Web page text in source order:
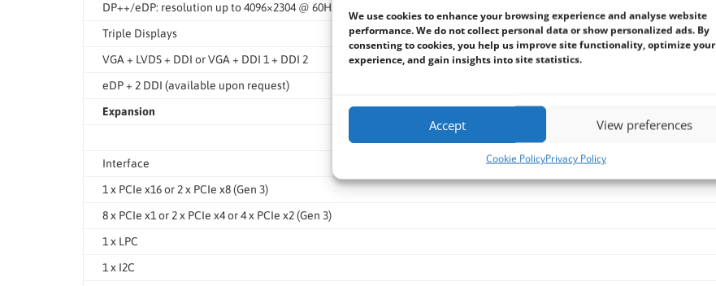
We use cookies to enhance your browsing experience and analyse website
performance. We do not collect personal data or show personalized ads. By
consenting to cookies, you help us improve site functionality, optimize your
experience, and gain insights into site statistics.
Accept View preferences
Cookie PolicyPrivacy Policy
DP++/eDP: resolution up to 4096×2304 @ 60Hz
Triple Displays
VGA + LVDS + DDI or VGA + DDI 1 + DDI 2
eDP + 2 DDI (available upon request)
Expansion
Interface
1 x PCIe x16 or 2 x PCIe x8 (Gen 3)
8 x PCIe x1 or 2 x PCIe x4 or 4 x PCIe x2 (Gen 3)
1 x LPC
1 x I2C